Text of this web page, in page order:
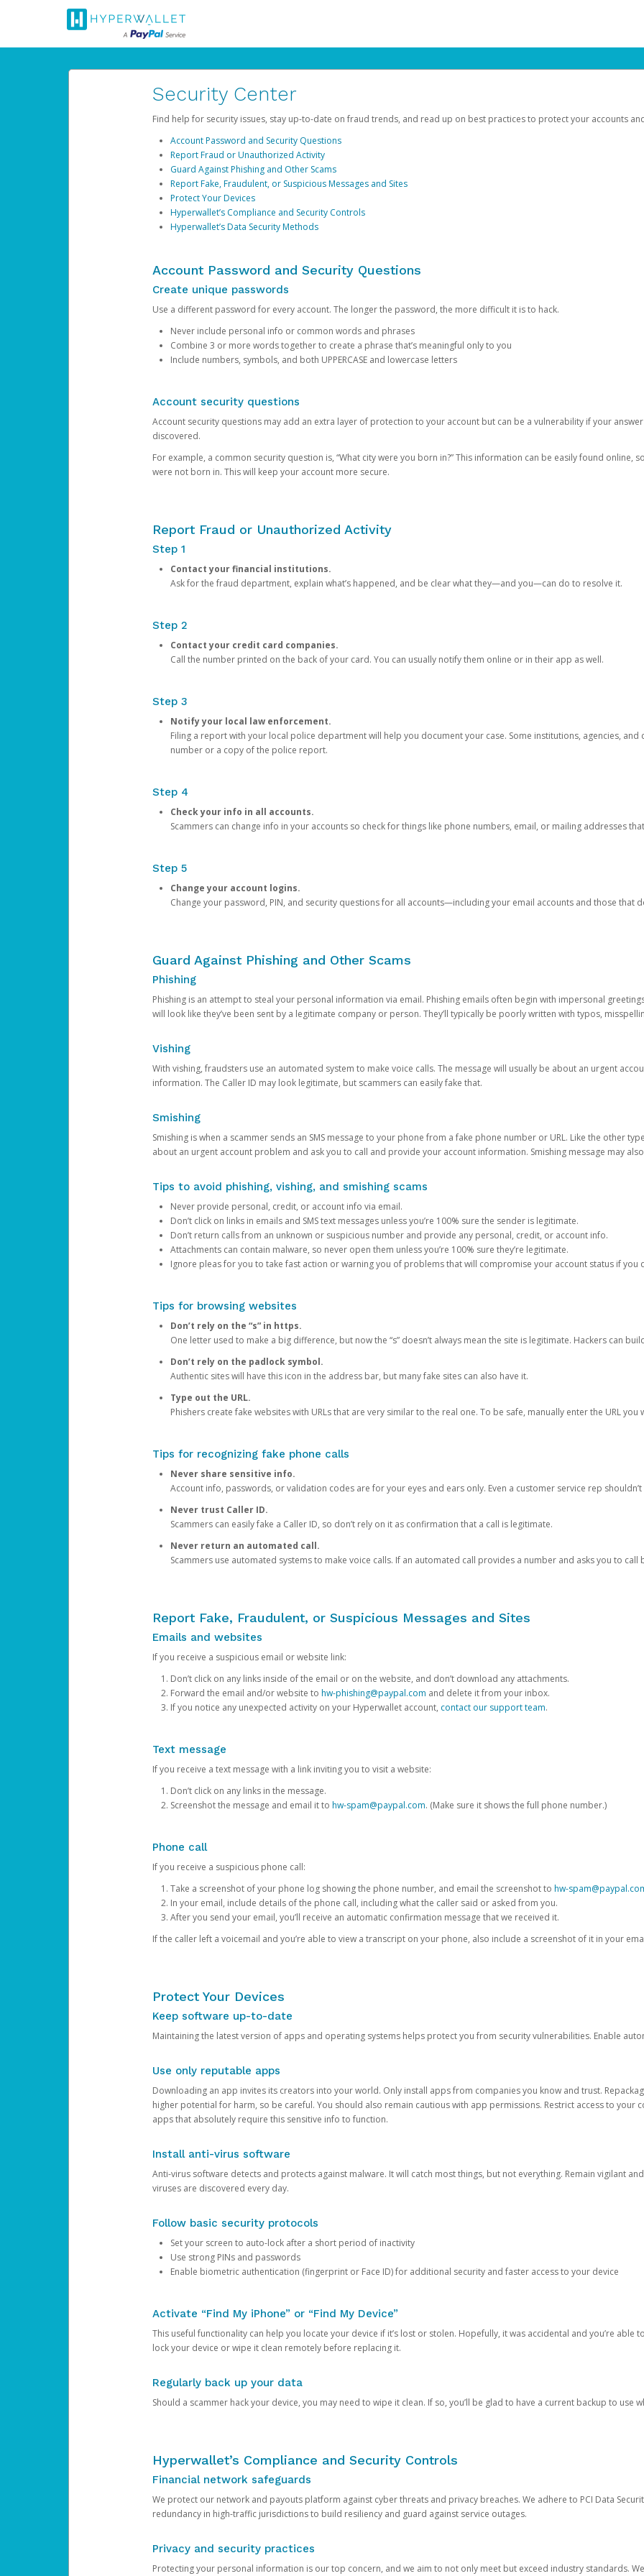
Security Center
Find help for security issues, stay up-to-date on fraud trends, and read up on best practices to protect your accounts
Account Password and Security Questions
Report Fraud or Unauthorized Activity
Guard Against Phishing and Other Scams
Report Fake, Fraudulent, or Suspicious Messages and Sites
Protect Your Devices
Hyperwallet’s Compliance and Security Controls
Hyperwallet’s Data Security Methods
Account Password and Security Questions
Create unique passwords
Use a different password for every account. The longer the password, the more difficult it is to hack.
Never include personal info or common words and phrases
Combine 3 or more words together to create a phrase that’s meaningful only to you
Include numbers, symbols, and both UPPERCASE and lowercase letters
Account security questions
Account security questions may add an extra layer of protection to your account but can be a vulnerability if your
discovered.
For example, a common security question is, “What city were you born in?” This information can be easily found online,
were not born in. This will keep your account more secure.
Report Fraud or Unauthorized Activity
Step 1
Contact your financial institutions.
Ask for the fraud department, explain what’s happened, and be clear what they—and you—can do to resolve it.
Step 2
Contact your credit card companies.
Call the number printed on the back of your card. You can usually notify them online or in their app as well.
Step 3
Notify your local law enforcement.
Filing a report with your local police department will help you document your case. Some institutions, agencies,
number or a copy of the police report.
Step 4
Check your info in all accounts.
Scammers can change info in your accounts so check for things like phone numbers, email, or mailing addresses
Step 5
Change your account logins.
Change your password, PIN, and security questions for all accounts—including your email accounts and those that
Guard Against Phishing and Other Scams
Phishing
Phishing is an attempt to steal your personal information via email. Phishing emails often begin with impersonal
will look like they’ve been sent by a legitimate company or person. They’ll typically be poorly written with typos,
Vishing
With vishing, fraudsters use an automated system to make voice calls. The message will usually be about an urgent
information. The Caller ID may look legitimate, but scammers can easily fake that.
Smishing
Smishing is when a scammer sends an SMS message to your phone from a fake phone number or URL. Like the other
about an urgent account problem and ask you to call and provide your account information. Smishing message may
Tips to avoid phishing, vishing, and smishing scams
Never provide personal, credit, or account info via email.
Don’t click on links in emails and SMS text messages unless you’re 100% sure the sender is legitimate.
Don’t return calls from an unknown or suspicious number and provide any personal, credit, or account info.
Attachments can contain malware, so never open them unless you’re 100% sure they’re legitimate.
Ignore pleas for you to take fast action or warning you of problems that will compromise your account status if you
Tips for browsing websites
Don’t rely on the “s” in https.
One letter used to make a big difference, but now the “s” doesn’t always mean the site is legitimate. Hackers can
Don’t rely on the padlock symbol.
Authentic sites will have this icon in the address bar, but many fake sites can also have it.
Type out the URL.
Phishers create fake websites with URLs that are very similar to the real one. To be safe, manually enter the URL you
Tips for recognizing fake phone calls
Never share sensitive info.
Account info, passwords, or validation codes are for your eyes and ears only. Even a customer service rep
Never trust Caller ID.
Scammers can easily fake a Caller ID, so don’t rely on it as confirmation that a call is legitimate.
Never return an automated call.
Scammers use automated systems to make voice calls. If an automated call provides a number and asks you to call
Report Fake, Fraudulent, or Suspicious Messages and Sites
Emails and websites
If you receive a suspicious email or website link:
Don’t click on any links inside of the email or on the website, and don’t download any attachments.
Forward the email and/or website to hw-phishing@paypal.com and delete it from your inbox.
If you notice any unexpected activity on your Hyperwallet account, contact our support team.
Text message
If you receive a text message with a link inviting you to visit a website:
Don’t click on any links in the message.
Screenshot the message and email it to hw-spam@paypal.com. (Make sure it shows the full phone number.)
Phone call
If you receive a suspicious phone call:
Take a screenshot of your phone log showing the phone number, and email the screenshot to hw-
In your email, include details of the phone call, including what the caller said or asked from you.
After you send your email, you’ll receive an automatic confirmation message that we received it.
If the caller left a voicemail and you’re able to view a transcript on your phone, also include a screenshot of it in your
Protect Your Devices
Keep software up-to-date
Maintaining the latest version of apps and operating systems helps protect you from security vulnerabilities. Enable
Use only reputable apps
Downloading an app invites its creators into your world. Only install apps from companies you know and trust.
higher potential for harm, so be careful. You should also remain cautious with app permissions. Restrict access to your
apps that absolutely require this sensitive info to function.
Install anti-virus software
Anti-virus software detects and protects against malware. It will catch most things, but not everything. Remain vigilant
viruses are discovered every day.
Follow basic security protocols
Set your screen to auto-lock after a short period of inactivity
Use strong PINs and passwords
Enable biometric authentication (fingerprint or Face ID) for additional security and faster access to your device
Activate “Find My iPhone” or “Find My Device”
This useful functionality can help you locate your device if it’s lost or stolen. Hopefully, it was accidental and you’re able
lock your device or wipe it clean remotely before replacing it.
Regularly back up your data
Should a scammer hack your device, you may need to wipe it clean. If so, you’ll be glad to have a current backup to use
Hyperwallet’s Compliance and Security Controls
Financial network safeguards
We protect our network and payouts platform against cyber threats and privacy breaches. We adhere to PCI Data
redundancy in high-traffic jurisdictions to build resiliency and guard against service outages.
Privacy and security practices
Protecting your personal information is our top concern, and we aim to not only meet but exceed industry standards.